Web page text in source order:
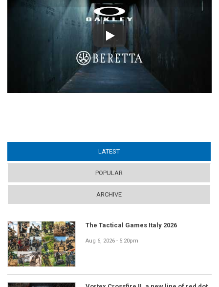
Play
LATEST
POPULAR
ARCHIVE
The Tactical Games Italy 2026
Aug 6, 2026 - 5:20pm